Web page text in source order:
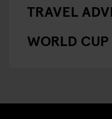
TRAVEL
WORLD CUP